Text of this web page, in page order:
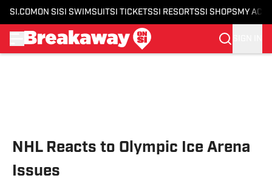
SI.COM ON SI SI SWIMSUITSI TICKETSSI RESORTSSI SHOPS MY
NHL Reacts to Olympic Ice Arena
Issues